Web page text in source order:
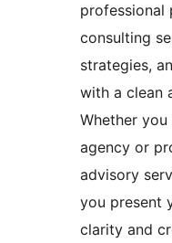
professional
consulting
strategies,
with a clean
Whether
agency or
advisory
you present
clarity and